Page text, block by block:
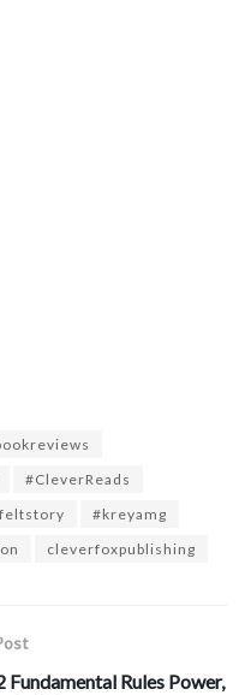
#CleverReads
#kreyamg
cleverfoxpublishing
Fundamental Rules Power,